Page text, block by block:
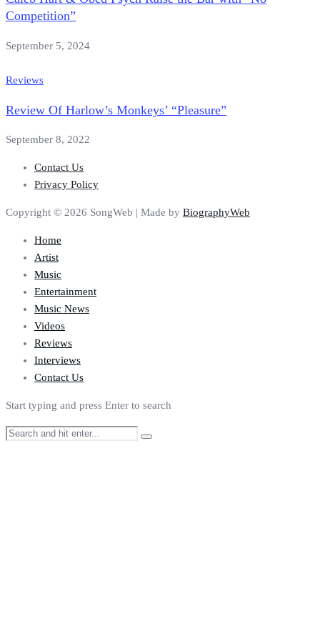
Competition”
September 5, 2024
Reviews
Review Of Harlow’s Monkeys’ “Pleasure”
September 8, 2022
Contact Us
Privacy Policy
Copyright © 2026 SongWeb | Made by BiographyWeb
Home
Artist
Music
Entertainment
Music News
Videos
Reviews
Interviews
Contact Us
Start typing and press Enter to search